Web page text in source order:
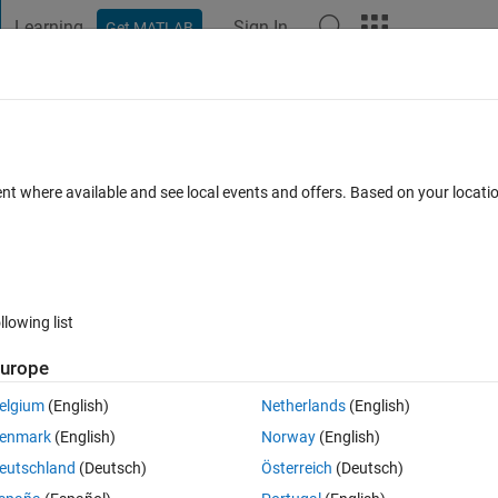
Learning Get MATLAB Sign In
to a function......tried function but
where available and see local events and offers. Based on your
list
(English)
(English)
(Deutsch)
Netherlands(English)
Norway(English)
Österreich (Deutsch)